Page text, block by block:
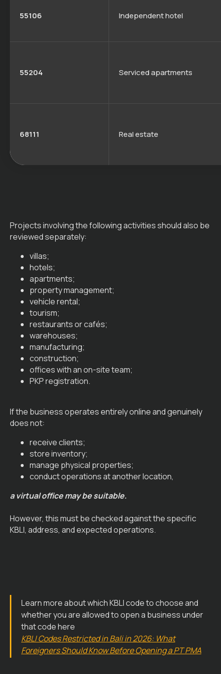
55106 Independent hotel
55204 Serviced apartments
68111 Real estate
Projects involving the following activities should also be
reviewed separately:
villas;
hotels;
apartments;
property management;
vehicle rental;
tourism;
restaurants or cafés;
warehouses;
manufacturing;
construction;
offices with an on-site team;
PKP registration.
If the business operates entirely online and genuinely
does not:
receive clients;
store inventory;
manage physical properties;
conduct operations at another location,
a virtual office may be suitable.
However, this must be checked against the specific
KBLI, address, and expected operations.
Learn more about which KBLI code to choose and
whether you are allowed to open a business under
that code here
KBLI Codes Restricted in Bali in 2026: What
Foreigners Should Know Before Opening a PT PMA